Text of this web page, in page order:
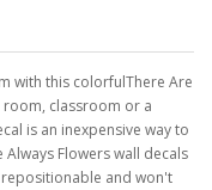
with this colorfulThere Are
room, classroom or a
is an inexpensive way to
Flowers wall decals
and won't